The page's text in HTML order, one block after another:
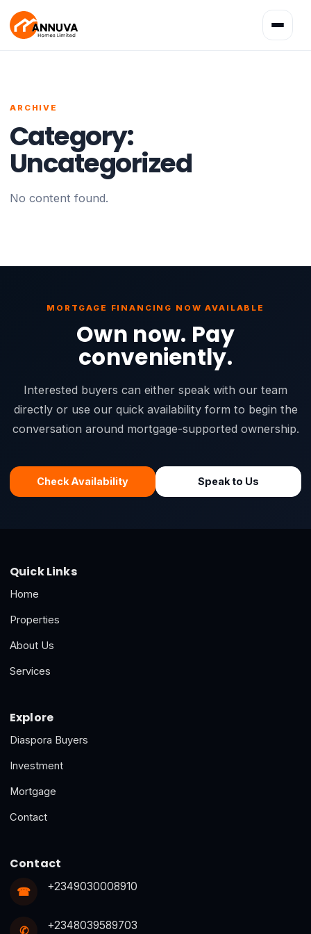
Toggle
navigation
ARCHIVE
Category:
Uncategorized
No content found.
MORTGAGE FINANCING NOW AVAILABLE
Own now. Pay
conveniently.
Interested buyers can either speak with our team
directly or use our quick availability form to begin the
conversation around mortgage-supported ownership.
Check Availability Speak to Us
Quick Links
Home
Properties
About Us
Services
Explore
Diaspora Buyers
Investment
Mortgage
Contact
Contact
☎ +2349030008910
✆ +2348039589703